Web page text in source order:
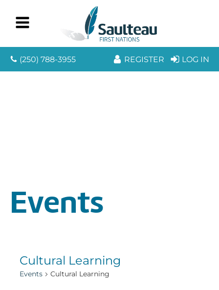
(250) 788-3955 REGISTER LOG IN
Events
Cultural Learning
Events Cultural Learning